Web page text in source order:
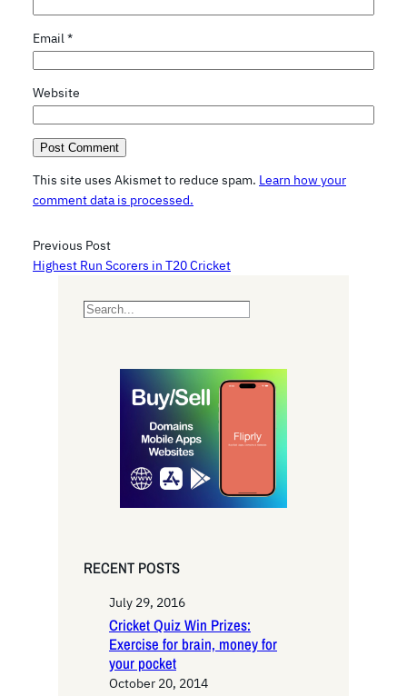
Email *
Website
This site uses Akismet to reduce spam. Learn how your
comment data is processed.
Previous Post
Highest Run Scorers in T20 Cricket
S
RECENT POSTS
July 29, 2016
Cricket Quiz Win Prizes:
Exercise for brain, money for
your pocket
October 20, 2014